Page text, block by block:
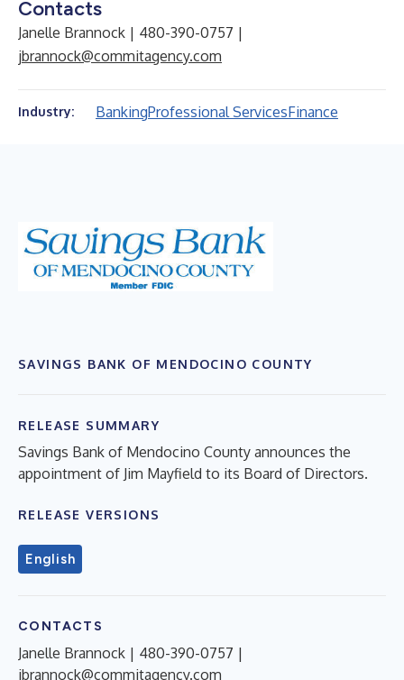
Contacts
Janelle Brannock | 480-390-0757 |
jbrannock@commitagency.com
Industry: BankingProfessional ServicesFinance
SAVINGS BANK OF MENDOCINO COUNTY
RELEASE SUMMARY
Savings Bank of Mendocino County announces the
appointment of Jim Mayfield to its Board of Directors.
RELEASE VERSIONS
English
CONTACTS
Janelle Brannock | 480-390-0757 |
jbrannock@commitagency.com